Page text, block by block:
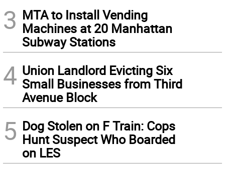
3 MTA to Install Vending
Machines at 20 Manhattan
Subway Stations
4 Union Landlord Evicting Six
Small Businesses from Third
Avenue Block
5 Dog Stolen on F Train: Cops
Hunt Suspect Who Boarded
on LES